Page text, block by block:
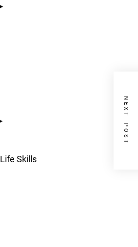
NEXT POST
Skills